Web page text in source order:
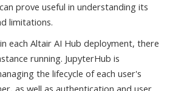
prove useful in understanding its
limitations.
each Altair AI Hub deployment, there
running. JupyterHub is
the lifecycle of each user's